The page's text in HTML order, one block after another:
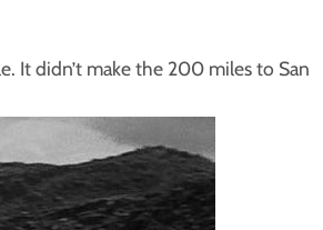
It didn’t make the 200 miles to San